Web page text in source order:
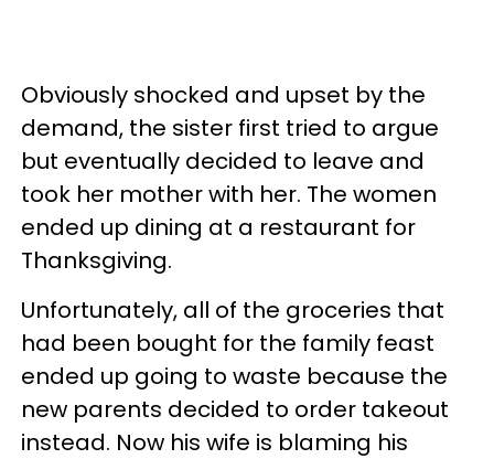
Obviously shocked and upset by the
demand, the sister first tried to argue
but eventually decided to leave and
took her mother with her. The women
ended up dining at a restaurant for
Thanksgiving.
Unfortunately, all of the groceries that
had been bought for the family feast
ended up going to waste because the
new parents decided to order takeout
instead. Now his wife is blaming his